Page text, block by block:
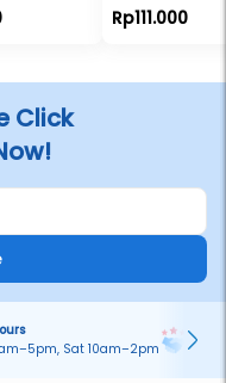
Rp111.000
Click
Sat 10am–2pm